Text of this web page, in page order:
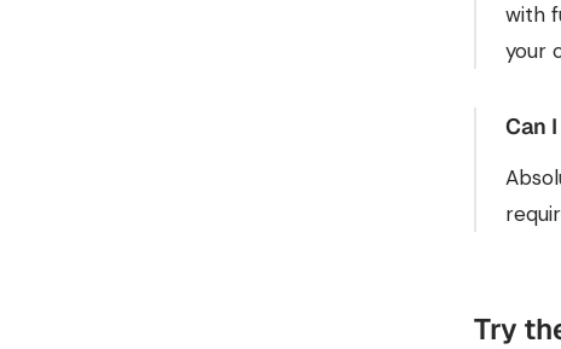
with
your
Can
Try